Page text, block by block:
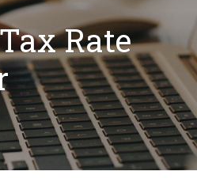
Rate